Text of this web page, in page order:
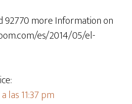
92770 more Information on
es/2014/05/el-
las 11:37 pm